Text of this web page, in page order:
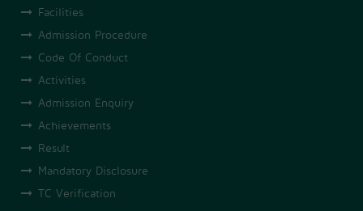
Facilities
Admission Procedure
Code Of Conduct
Activities
Admission Enquiry
Achievements
Result
Mandatory Disclosure
TC Verification